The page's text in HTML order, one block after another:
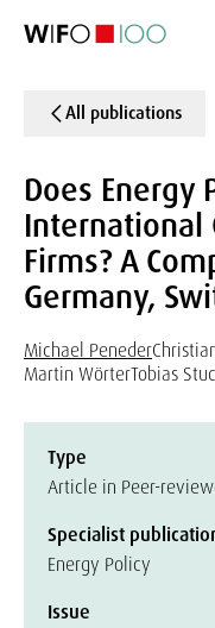
All publications
Does Energy
International
Firms? A
Germany,
Michael Peneder
Martin WörterTobias
Type
Article in Peer-
Specialist
Energy Policy
Issue